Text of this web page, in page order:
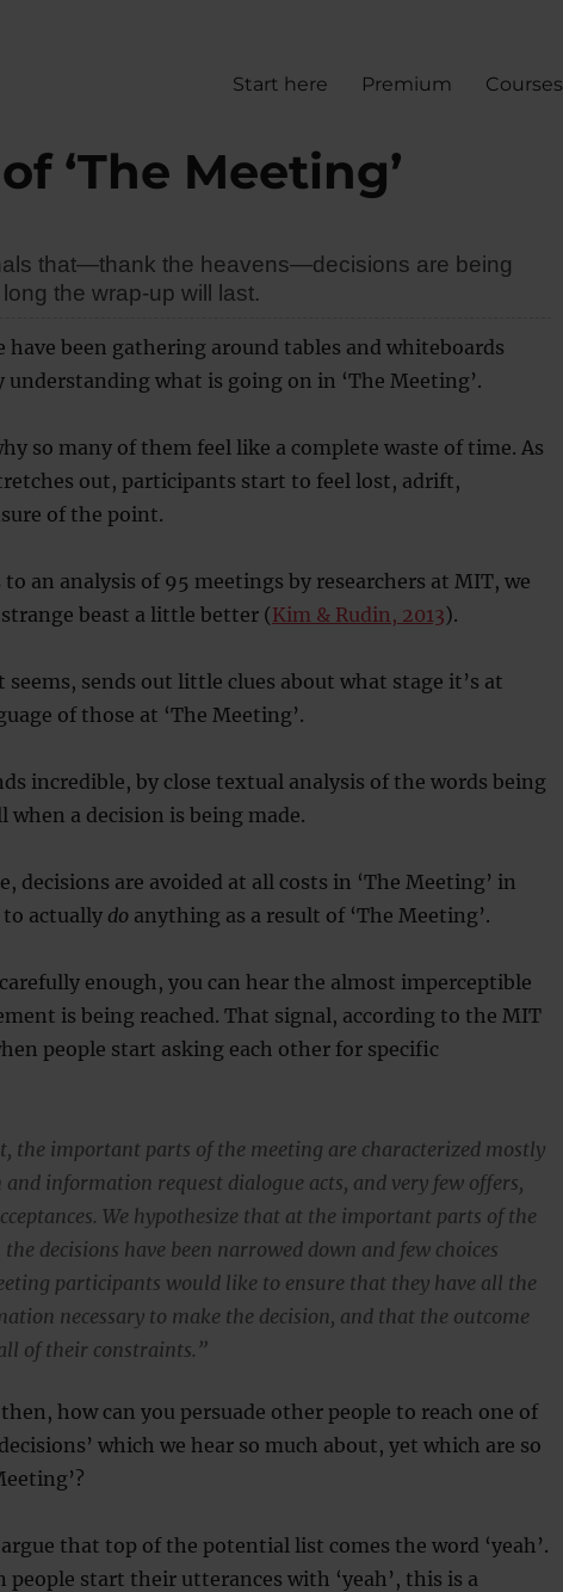
Start here Premium Courses
‘The Meeting’
that—thank the heavens—decisions are being
the wrap-up will last.
have been gathering around tables and whiteboards
what is going on in ‘The Meeting’.
so many of them feel like a complete waste of time. As
out, participants start to feel lost, adrift,
of the point.
an analysis of 95 meetings by researchers at MIT, we
beast a little better (Kim & Rudin, 2013).
seems, sends out little clues about what stage it’s at
of those at ‘The Meeting’.
incredible, by close textual analysis of the words being
when a decision is being made.
decisions are avoided at all costs in ‘The Meeting’ in
to actually doanything as a result of ‘The Meeting’.
enough, you can hear the almost imperceptible
is being reached. That signal, according to the MIT
people start asking each other for specific
the important parts of the meeting are characterized mostly
information request dialogue acts, and very few offers,
We hypothesize that at the important parts of the
decisions have been narrowed down and few choices
participants would like to ensure that they have all the
necessary to make the decision, and that the outcome
of their constraints.”
how can you persuade other people to reach one of
which we hear so much about, yet which are so
that top of the potential list comes the word ‘yeah’.
people start their utterances with ‘yeah’, this is a